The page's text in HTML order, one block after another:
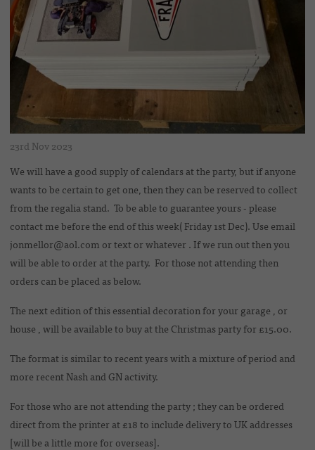
23rd Nov 2023
We will have a good supply of calendars at the party, but if anyone
wants to be certain to get one, then they can be reserved to collect
from the regalia stand. To be able to guarantee yours - please
contact me before the end of this week( Friday 1st Dec). Use email
jonmellor@aol.com or text or whatever . If we run out then you
will be able to order at the party. For those not attending then
orders can be placed as below.
The next edition of this essential decoration for your garage , or
house , will be available to buy at the Christmas party for £15.00.
The format is similar to recent years with a mixture of period and
more recent Nash and GN activity.
For those who are not attending the party ; they can be ordered
direct from the printer at £18 to include delivery to UK addresses
[will be a little more for overseas].